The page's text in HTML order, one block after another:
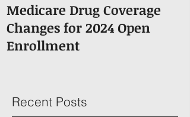
Medicare Drug Coverage
Changes for 2024 Open
Enrollment
Recent Posts